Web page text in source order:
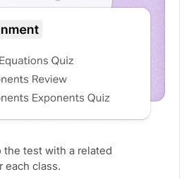
test with a related
each class.